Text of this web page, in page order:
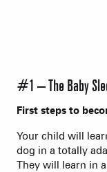
#1 – The Baby
First steps to
Your child will
dog in a totally
They will learn in